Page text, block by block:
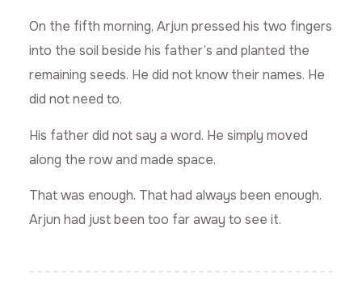
On the fifth morning, Arjun pressed his two fingers
into the soil beside his father’s and planted the
remaining seeds. He did not know their names. He
did not need to.
His father did not say a word. He simply moved
along the row and made space.
That was enough. That had always been enough.
Arjun had just been too far away to see it.